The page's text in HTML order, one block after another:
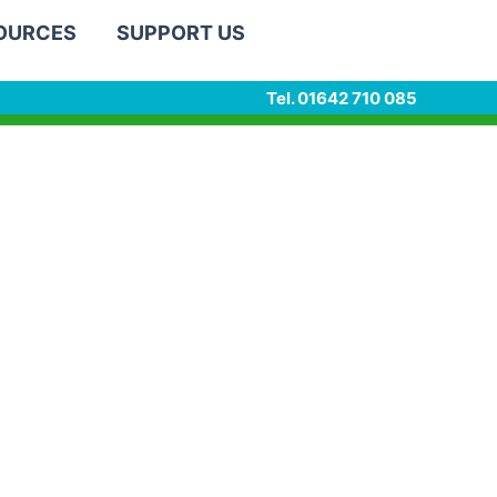
SUPPORT US
Tel. 01642 710 085